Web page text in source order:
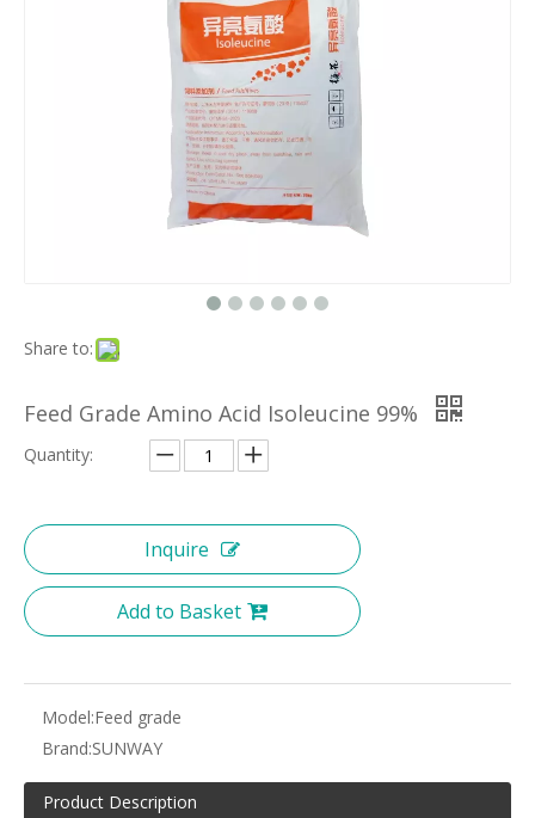
Share to:
Feed Grade Amino Acid Isoleucine 99%
Quantity:
Inquire
Add to Basket
Model:Feed grade
Brand:SUNWAY
Product Description